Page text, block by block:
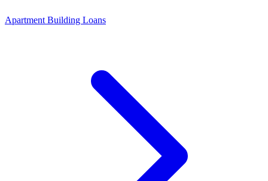
Apartment Building Loans